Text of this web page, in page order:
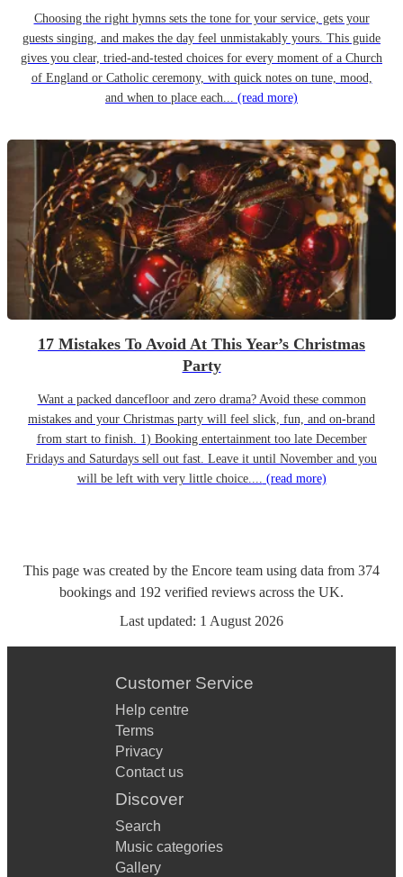
Choosing the right hymns sets the tone for your service, gets your
guests singing, and makes the day feel unmistakably yours. This guide
gives you clear, tried-and-tested choices for every moment of a Church
of England or Catholic ceremony, with quick notes on tune, mood,
and when to place each... (read more)
17 Mistakes To Avoid At This Year’s Christmas
Party
Want a packed dancefloor and zero drama? Avoid these common
mistakes and your Christmas party will feel slick, fun, and on-brand
from start to finish. 1) Booking entertainment too late December
Fridays and Saturdays sell out fast. Leave it until November and you
will be left with very little choice.... (read more)
This page was created by the Encore team using data from 374
bookings and 192 verified reviews across the UK.
Last updated: 1 August 2026
Customer Service
Help centre
Terms
Privacy
Contact us
Discover
Search
Music categories
Gallery